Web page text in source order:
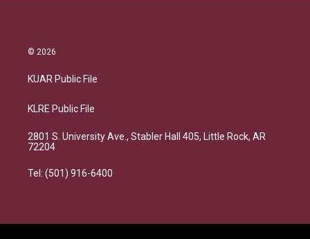
© 2026
KUAR Public File
KLRE Public File
2801 S. University Ave., Stabler Hall 405, Little Rock, AR
72204
Tel: (501) 916-6400